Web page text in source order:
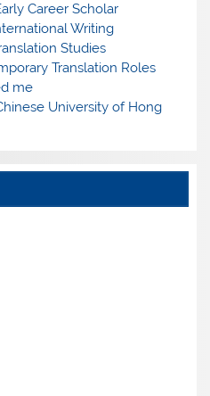
Career Scholar
Writing
Studies
Translation Roles
me
University of Hong